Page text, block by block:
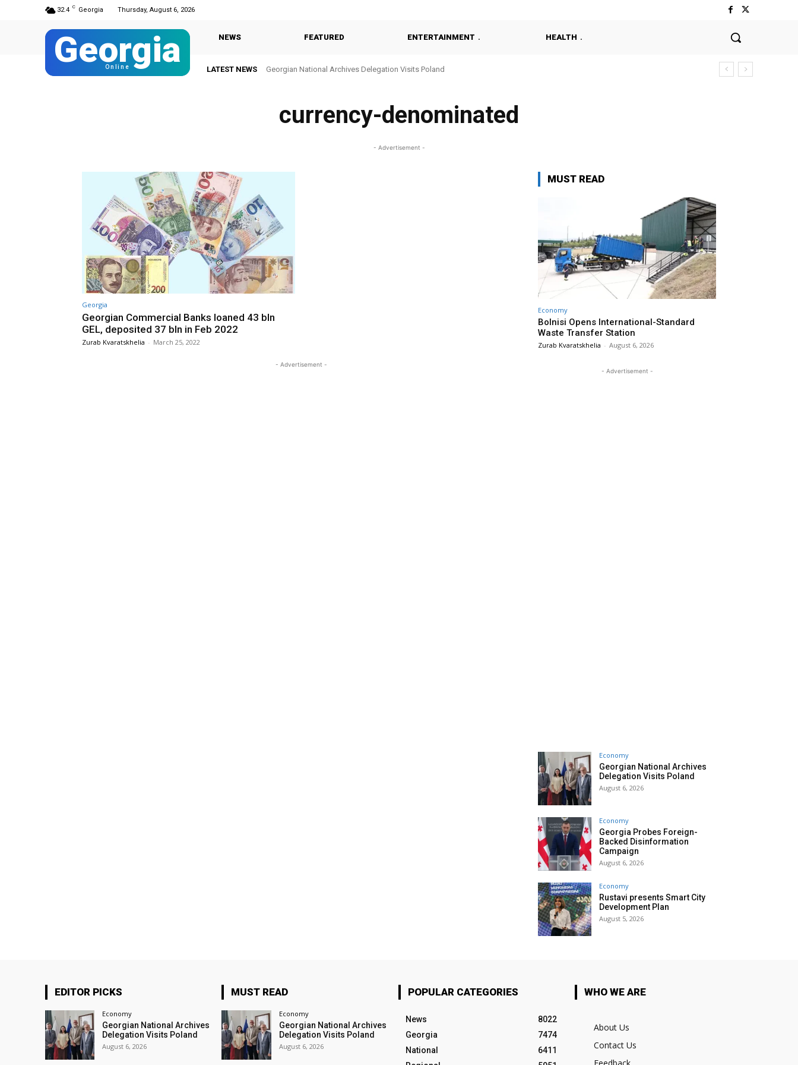
32.4 C Georgia Thursday, August 6, 2026
Georgia
Online
NEWS FEATURED ENTERTAINMENT HEALTH
LATEST NEWS Georgian National Archives Delegation Visits Poland
currency-denominated
- Advertisement -
Georgia
Georgian Commercial Banks loaned 43 bln
GEL, deposited 37 bln in Feb 2022
Zurab Kvaratskhelia - March 25, 2022
- Advertisement -
MUST READ
Economy
Bolnisi Opens International-Standard
Waste Transfer Station
Zurab Kvaratskhelia - August 6, 2026
- Advertisement -
Economy
Georgian National Archives
Delegation Visits Poland
August 6, 2026
Economy
Georgia Probes Foreign-
Backed Disinformation
Campaign
August 6, 2026
Economy
Rustavi presents Smart City
Development Plan
August 5, 2026
EDITOR PICKS
Economy
Georgian National Archives
Delegation Visits Poland
August 6, 2026
MUST READ
Economy
Georgian National Archives
Delegation Visits Poland
August 6, 2026
POPULAR CATEGORIES
News
8022
Georgia
7474
National
6411
WHO WE ARE
About Us
Contact Us